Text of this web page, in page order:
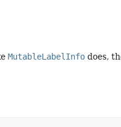
MutableLabelInfodoes,